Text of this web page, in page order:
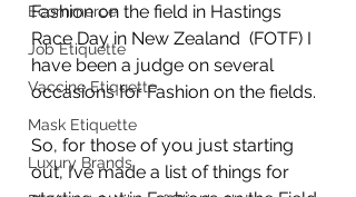
Ecommerce
Job Etiquette
Vaccine Etiquette
Mask Etiquette
Luxury Brands
Fashion on the field in Hastings
Race Day in New Zealand  (FOTF) I
have been a judge on several
occasions for Fashion on the fields.
So, for those of you just starting
out, I’ve made a list of things for